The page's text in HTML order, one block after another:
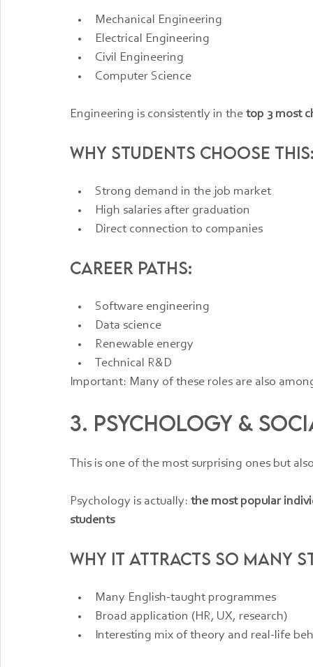
Mechanical Engineering
Electrical Engineering
Civil Engineering
Computer Science
Engineering is consistently in the top 3 most
Why students choose
Strong demand in the job market
High salaries after graduation
Direct connection to companies
Career paths:
Software engineering
Data science
Renewable energy
Technical R&D
Important: Many of these roles are also
3. Psychology &
This is one of the most surprising ones but
Psychology is actually: the most popular
students
Why it attracts so many
Many English-taught programmes
Broad application (HR, UX, research)
Interesting mix of theory and real-life